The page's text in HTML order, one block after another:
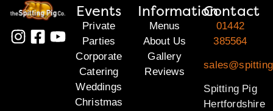
Events
Private
Parties
Corporate
Catering
Weddings
Christmas
Information
Menus
About Us
Gallery
Reviews
Contact
01442
385564
Spitting Pig
Hertfordshire